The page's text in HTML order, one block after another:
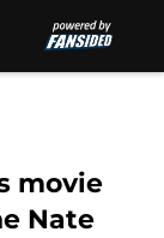
movie
Nate